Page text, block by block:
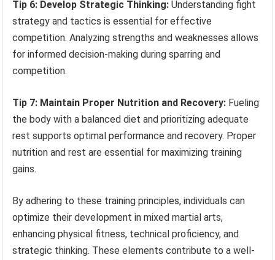
Tip 6: Develop Strategic Thinking: Understanding fight
strategy and tactics is essential for effective
competition. Analyzing strengths and weaknesses allows
for informed decision-making during sparring and
competition.
Tip 7: Maintain Proper Nutrition and Recovery: Fueling
the body with a balanced diet and prioritizing adequate
rest supports optimal performance and recovery. Proper
nutrition and rest are essential for maximizing training
gains.
By adhering to these training principles, individuals can
optimize their development in mixed martial arts,
enhancing physical fitness, technical proficiency, and
strategic thinking. These elements contribute to a well-